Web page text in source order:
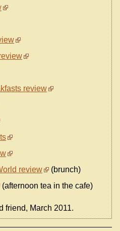
review
review
(brunch)
(afternoon tea in the cafe)
friend, March 2011.